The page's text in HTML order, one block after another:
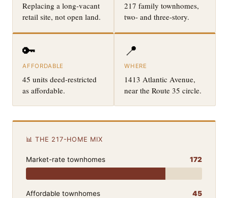
Replacing a long-vacant
retail site, not open land.
217 family townhomes,
two- and three-story.
🔑
AFFORDABLE
45 units deed-restricted
as affordable.
📍
WHERE
1413 Atlantic Avenue,
near the Route 35 circle.
📊 THE 217-HOME MIX
Market-rate townhomes 172
Affordable townhomes 45